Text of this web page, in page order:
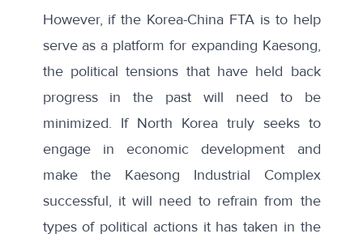
However, if the Korea-China FTA is to help
serve as a platform for expanding Kaesong,
the political tensions that have held back
progress in the past will need to be
minimized. If North Korea truly seeks to
engage in economic development and
make the Kaesong Industrial Complex
successful, it will need to refrain from the
types of political actions it has taken in the